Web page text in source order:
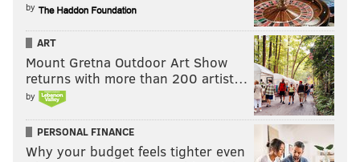
by
ART
Mount Gretna Outdoor Art Show
returns with more than 200 artist…
by
PERSONAL FINANCE
Why your budget feels tighter even